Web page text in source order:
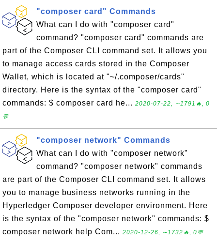
"composer card" Commands
What can I do with "composer card"
command? "composer card" commands are
part of the Composer CLI command set. It allows you
to manage access cards stored in the Composer
Wallet, which is located at "~/.composer/cards"
directory. Here is the syntax of the "composer card"
commands: $ composer card he... 2020-07-22, ∼1791🔥, 0
💬
"composer network" Commands
What can I do with "composer network"
command? "composer network" commands
are part of the Composer CLI command set. It allows
you to manage business networks running in the
Hyperledger Composer developer environment. Here
is the syntax of the "composer network" commands: $
composer network help Com... 2020-12-26, ∼1732🔥, 0💬